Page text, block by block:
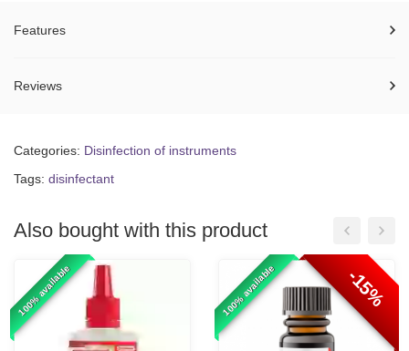
Features
Reviews
Categories: Disinfection of instruments
Tags: disinfectant
Also bought with this product
100% available 100% available -15%